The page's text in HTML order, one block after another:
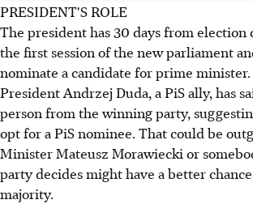
PRESIDENT'S ROLE
The president has 30 days from election
the first session of the new parliament
nominate a candidate for prime minister.
President Andrzej Duda, a PiS ally, has
person from the winning party,
opt for a PiS nominee. That could be
Minister Mateusz Morawiecki or
party decides might have a better
majority.